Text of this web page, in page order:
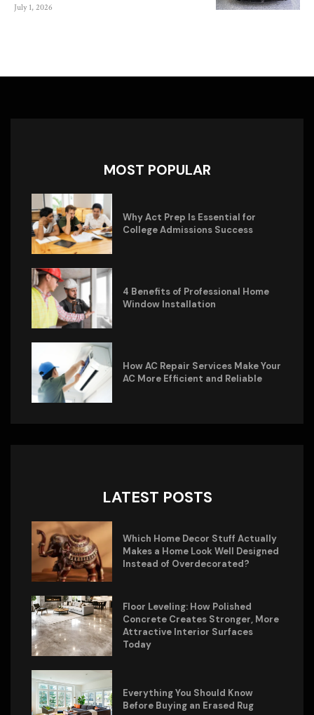
July 1, 2026
MOST POPULAR
Why Act Prep Is Essential for
College Admissions Success
4 Benefits of Professional Home
Window Installation
How AC Repair Services Make Your
AC More Efficient and Reliable
LATEST POSTS
Which Home Decor Stuff Actually
Makes a Home Look Well Designed
Instead of Overdecorated?
Floor Leveling: How Polished
Concrete Creates Stronger, More
Attractive Interior Surfaces
Today
Everything You Should Know
Before Buying an Erased Rug